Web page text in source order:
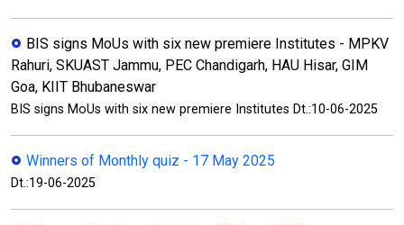
BIS signs MoUs with six new premiere Institutes - MPKV
Rahuri, SKUAST Jammu, PEC Chandigarh, HAU Hisar, GIM
Goa, KIIT Bhubaneswar
BIS signs MoUs with six new premiere Institutes Dt.:10-06-2025
Winners of Monthly quiz - 17 May 2025
Dt.:19-06-2025